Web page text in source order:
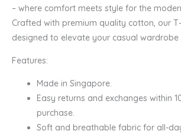
– where comfort meets style for the
Crafted with premium quality cotton, our
designed to elevate your casual wardrobe
Features:
Made in Singapore.
Easy returns and exchanges within
purchase.
Soft and breathable fabric for all-